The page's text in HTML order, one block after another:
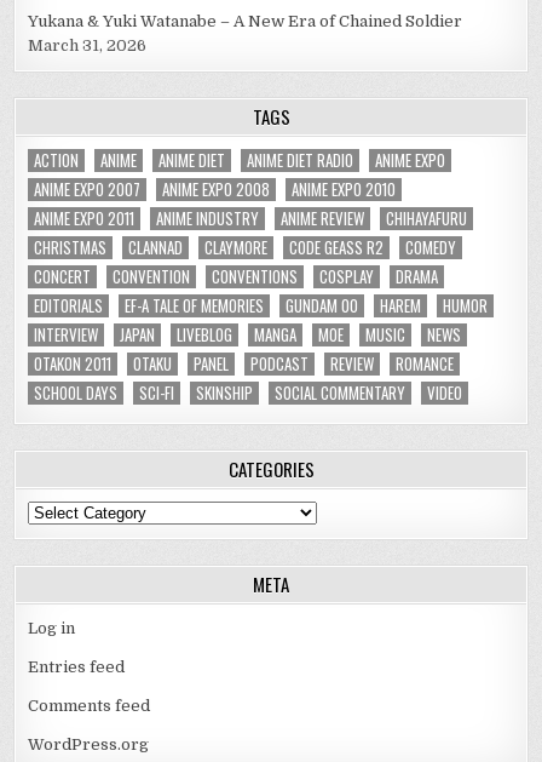
Yukana & Yuki Watanabe – A New Era of Chained Soldier
March 31, 2026
TAGS
ACTION ANIME ANIME DIET ANIME DIET RADIO
ANIME EXPO
ANIME EXPO 2007
ANIME EXPO 2008
ANIME EXPO 2010
ANIME EXPO 2011
ANIME INDUSTRY ANIME REVIEW
CHIHAYAFURU
CHRISTMAS
CLANNAD CLAYMORE CODE GEASS R2
COMEDY
CONCERT
CONVENTION CONVENTIONS COSPLAY
DRAMA
EDITORIALS
EF-A TALE OF MEMORIES GUNDAM 00 HAREM
HUMOR
INTERVIEW
JAPAN LIVEBLOG MANGA MOE MUSIC
NEWS
OTAKON 2011
OTAKU PANEL PODCAST REVIEW
ROMANCE
SCHOOL DAYS
SCI-FI SKINSHIP SOCIAL COMMENTARY VIDEO
CATEGORIES
Categories
META
Log in
Entries feed
Comments feed
WordPress.org